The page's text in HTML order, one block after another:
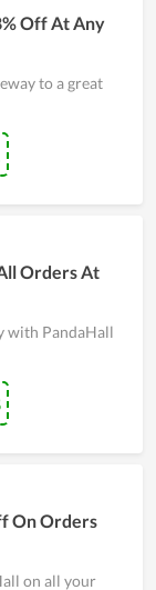
style and
with peace of
Off At Any
to a great
Orders At
with PandaHall
On Orders
on all your